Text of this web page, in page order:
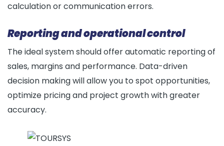
calculation or communication errors.
Reporting and operational control
The ideal system should offer automatic reporting of
sales, margins and performance. Data-driven
decision making will allow you to spot opportunities,
optimize pricing and project growth with greater
accuracy.